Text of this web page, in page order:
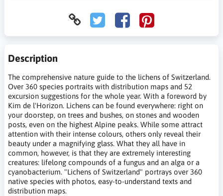
Description
The comprehensive nature guide to the lichens of Switzerland.
Over 360 species portraits with distribution maps and 52
excursion suggestions for the whole year. With a foreword by
Kim de l'Horizon. Lichens can be found everywhere: right on
your doorstep, on trees and bushes, on stones and wooden
posts, even on the highest Alpine peaks. While some attract
attention with their intense colours, others only reveal their
beauty under a magnifying glass. What they all have in
common, however, is that they are extremely interesting
creatures: lifelong compounds of a fungus and an alga or a
cyanobacterium. "Lichens of Switzerland" portrays over 360
native species with photos, easy-to-understand texts and
distribution maps.